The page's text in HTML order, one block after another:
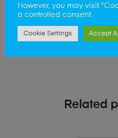
phone!
Simply visit ourBuy and Sell
Related
However, you may visit
a controlled consent.
Cookie Settings Accept All